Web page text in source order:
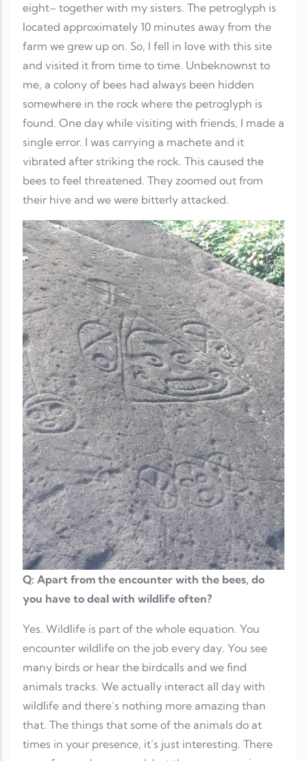
eight– together with my sisters. The petroglyph is
located approximately 10 minutes away from the
farm we grew up on. So, I fell in love with this site
and visited it from time to time. Unbeknownst to
me, a colony of bees had always been hidden
somewhere in the rock where the petroglyph is
found. One day while visiting with friends, I made a
single error. I was carrying a machete and it
vibrated after striking the rock. This caused the
bees to feel threatened. They zoomed out from
their hive and we were bitterly attacked.
Q: Apart from the encounter with the bees, do
you have to deal with wildlife often?
Yes. Wildlife is part of the whole equation. You
encounter wildlife on the job every day. You see
many birds or hear the birdcalls and we find
animals tracks. We actually interact all day with
wildlife and there’s nothing more amazing than
that. The things that some of the animals do at
times in your presence, it’s just interesting. There